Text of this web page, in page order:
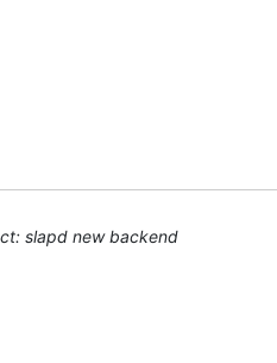
slapd new backend